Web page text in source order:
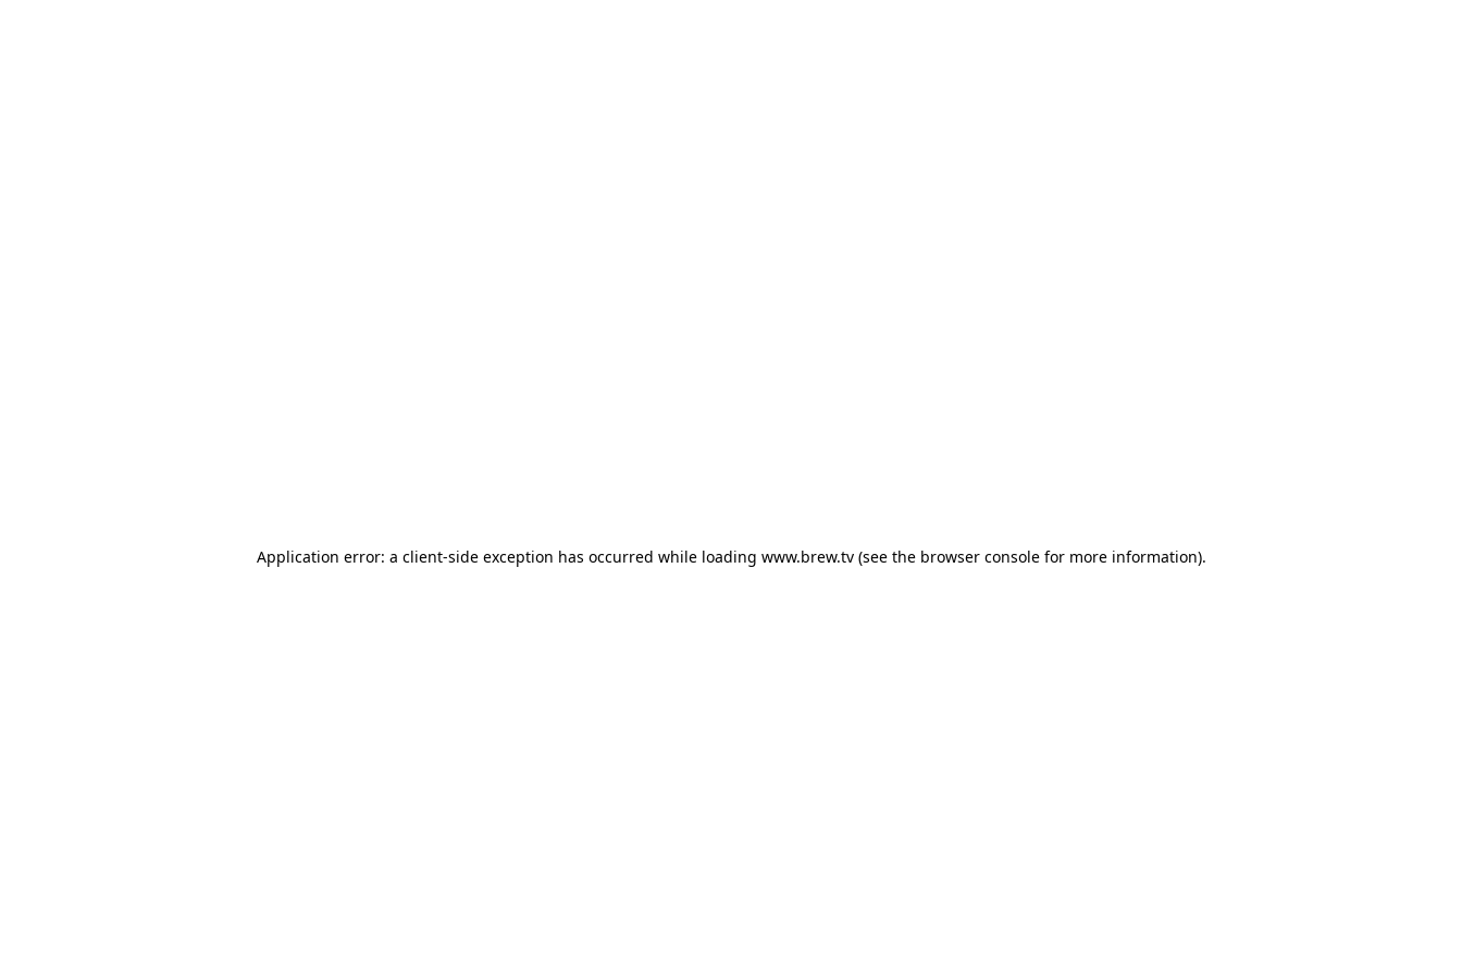
Application error: a client-side exception has occurred while loading www.brew.tv(see the browser consolefor more information).